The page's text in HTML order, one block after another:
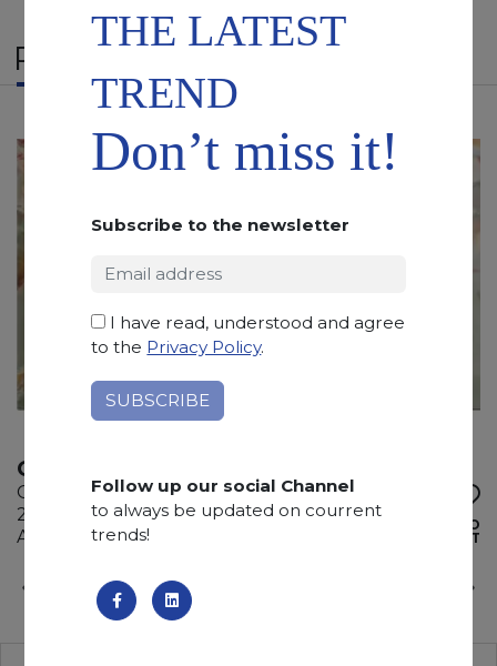
RELATED PRODUCTS
ONICE VERDE
Onyx
285 x 195 x 2 cm
Available quantity: 1 Bundles
ADD TO
WISHLIST
THE LATEST
TREND
Don’t miss it!
Subscribe to the newsletter
I have read, understood and agree
to the Privacy Policy.
Follow up our social Channel
to always be updated on courrent
trends!